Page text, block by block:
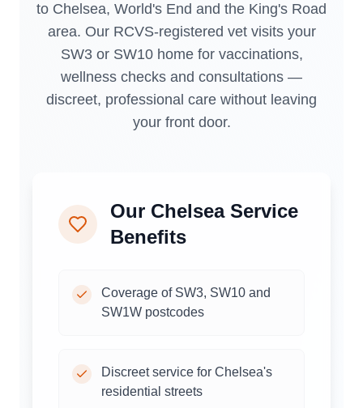
to Chelsea, World's End and the King's Road
area. Our RCVS-registered vet visits your
SW3 or SW10 home for vaccinations,
wellness checks and consultations —
discreet, professional care without leaving
your front door.
Our ChelseaService
Benefits
Coverage of SW3, SW10 and
SW1W postcodes
Discreet service for Chelsea's
residential streets